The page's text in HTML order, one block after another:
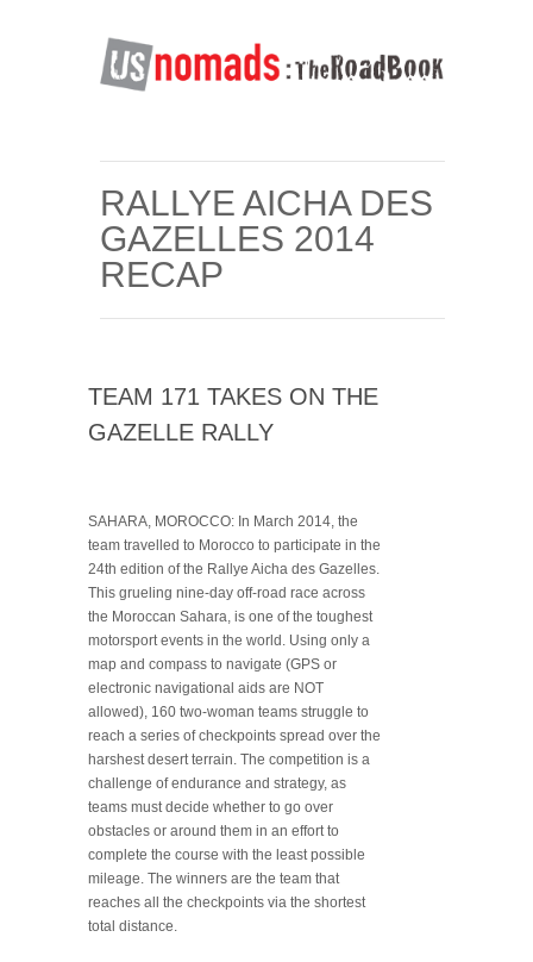
RALLYE AICHA DES
GAZELLES 2014
RECAP
TEAM 171 TAKES ON THE
GAZELLE RALLY
SAHARA, MOROCCO: In March 2014, the
team travelled to Morocco to participate in the
24th edition of the Rallye Aicha des Gazelles.
This grueling nine-day off-road race across
the Moroccan Sahara, is one of the toughest
motorsport events in the world. Using only a
map and compass to navigate (GPS or
electronic navigational aids are NOT
allowed), 160 two-woman teams struggle to
reach a series of checkpoints spread over the
harshest desert terrain. The competition is a
challenge of endurance and strategy, as
teams must decide whether to go over
obstacles or around them in an effort to
complete the course with the least possible
mileage. The winners are the team that
reaches all the checkpoints via the shortest
total distance.